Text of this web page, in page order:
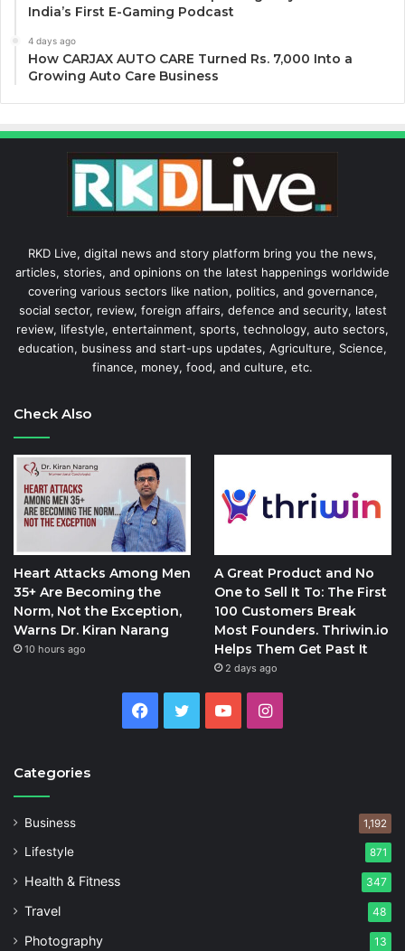
India’s First E-Gaming Podcast
4 days ago
How CARJAX AUTO CARE Turned Rs. 7,000 Into a
Growing Auto Care Business
RKD Live, digital news and story platform bring you the news,
articles, stories, and opinions on the latest happenings worldwide
covering various sectors like nation, politics, and governance,
social sector, review, foreign affairs, defence and security, latest
review, lifestyle, entertainment, sports, technology, auto sectors,
education, business and start-ups updates, Agriculture, Science,
finance, money, food, and culture, etc.
Check Also
Heart Attacks Among Men
35+ Are Becoming the
Norm, Not the Exception,
Warns Dr. Kiran Narang
10 hours ago
A Great Product and No
One to Sell It To: The First
100 Customers Break
Most Founders. Thriwin.io
Helps Them Get Past It
2 days ago
Facebook
Twitter YouTubeInstagram
Categories
Business 1,192
Lifestyle 871
Health & Fitness 347
Travel 48
Photography 13